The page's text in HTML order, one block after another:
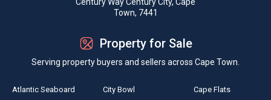
Town, 7441
Property for Sale
Serving property buyers and sellers across Cape Town.
Atlantic Seaboard
City Bowl
Cape Flats